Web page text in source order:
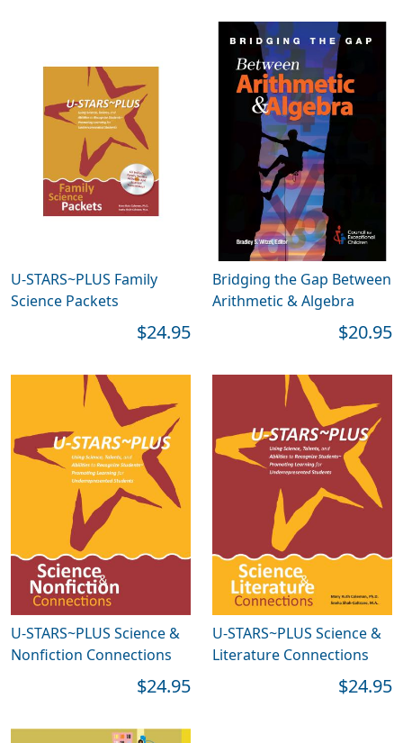
U-STARS~PLUS Family
Science Packets
$24.95
Bridging the Gap Between
Arithmetic & Algebra
$20.95
U-STARS~PLUS Science &
Nonfiction Connections
$24.95
U-STARS~PLUS Science &
Literature Connections
$24.95